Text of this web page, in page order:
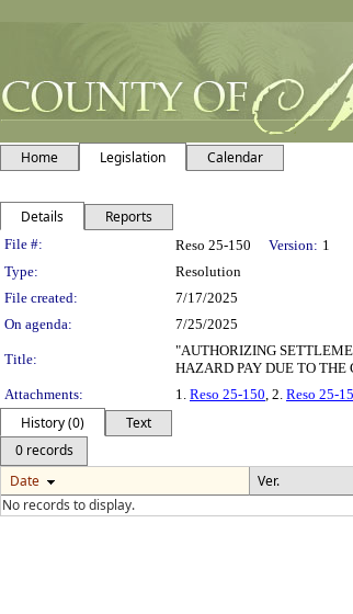
Home Legislation Calendar
Details Reports
Legislation Details
File #: Reso 25-150 Version: 1
Type:
Resolution
File created:
7/17/2025
On agenda:
7/25/2025
Title:
"AUTHORIZING
HAZARD PAY DUE TO
Attachments:
1. Reso 25-150, 2. Reso 25-
History (0)
Text
0 records
Date
Ver.
No records to display.